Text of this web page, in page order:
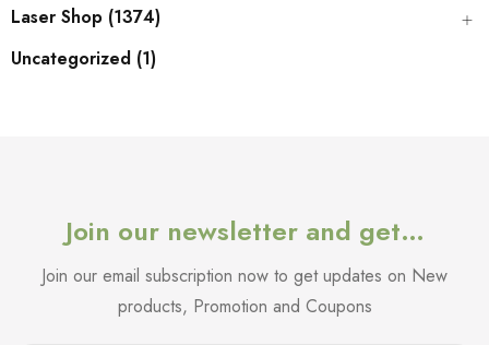
Laser Shop (1374)
Uncategorized (1)
Join our newsletter and get…
Join our email subscription now to get updates on New
products, Promotion and Coupons